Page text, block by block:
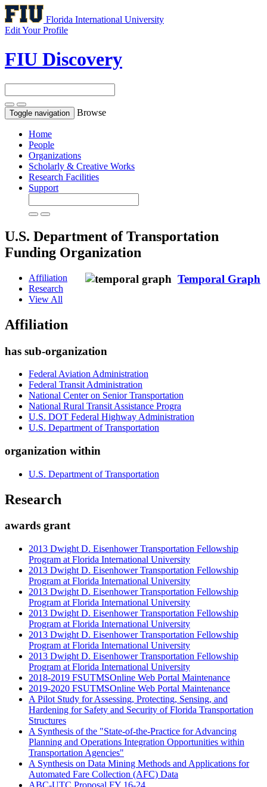
Florida International University
Edit Your Profile
FIU Discovery
Toggle navigation Browse
Home
People
Organizations
Scholarly & Creative Works
Research Facilities
Support
U.S. Department of Transportation
Funding Organization
Temporal Graph
Affiliation
Research
View All
Affiliation
has sub-organization
Federal Aviation Administration
Federal Transit Administration
National Center on Senior Transportation
National Rural Transit Assistance Progra
U.S. DOT Federal Highway Administration
U.S. Department of Transportation
organization within
U.S. Department of Transportation
Research
awards grant
2013 Dwight D. Eisenhower Transportation Fellowship
Program at Florida International University
2013 Dwight D. Eisenhower Transportation Fellowship
Program at Florida International University
2013 Dwight D. Eisenhower Transportation Fellowship
Program at Florida International University
2013 Dwight D. Eisenhower Transportation Fellowship
Program at Florida International University
2013 Dwight D. Eisenhower Transportation Fellowship
Program at Florida International University
2013 Dwight D. Eisenhower Transportation Fellowship
Program at Florida International University
2018-2019 FSUTMSOnline Web Portal Maintenance
2019-2020 FSUTMSOnline Web Portal Maintenance
A Pilot Study for Assessing, Protecting, Sensing, and
Hardening for Safety and Security of Florida Transportation
Structures
A Synthesis of the "State-of-the-Practice for Advancing
Planning and Operations Integration Opportunities within
Transportation Agencies"
A Synthesis on Data Mining Methods and Applications for
Automated Fare Collection (AFC) Data